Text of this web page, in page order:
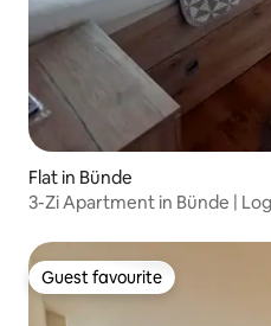
Flat in Bünde
3-Zi Apartment in Bünde |
Guest favourite
Guest favourite